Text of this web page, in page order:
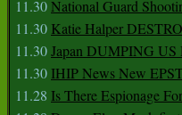
11.30National Guard
11.30 Katie Halper
11.30Japan DUMPING
11.30 IHIP News New
11.28 Is There Espionage